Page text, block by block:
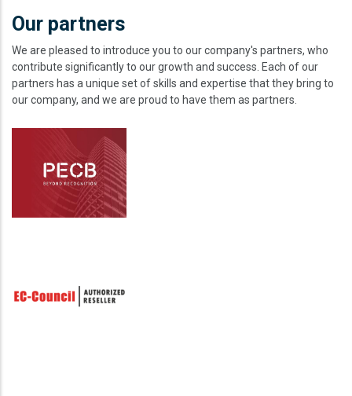
Our partners
We are pleased to introduce you to our company's partners, who
contribute significantly to our growth and success. Each of our
partners has a unique set of skills and expertise that they bring to
our company, and we are proud to have them as partners.